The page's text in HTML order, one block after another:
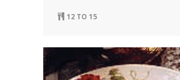
12 TO 15